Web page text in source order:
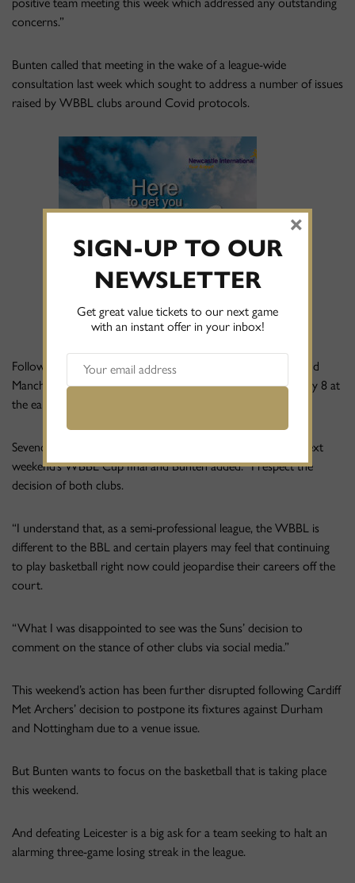
concerns.”
Bunten called that meeting in the wake of a league-wide
consultation last week which sought to address a number of issues
raised by WBBL clubs around Covid protocols.
Following a frank exchange of views both Sevenoaks Suns and
Manchester Mystics opted to halt their seasons until February 8 at
the earliest.
Sevenoaks’ decision meant the club forfeited their place in next
weekend’s WBBL Cup final and Bunten added: “I respect the
decision of both clubs.
“I understand that, as a semi-professional league, the WBBL is
different to the BBL and certain players may feel that continuing
to play basketball right now could jeopardise their careers off the
court.
“What I was disappointed to see was the Suns’ decision to
comment on the stance of other clubs via social media.”
This weekend’s action has been further disrupted following Cardiff
Met Archers’ decision to postpone its fixtures against Durham
and Nottingham due to a venue issue.
But Bunten wants to focus on the basketball that is taking place
this weekend.
And defeating Leicester is a big ask for a team seeking to halt an
alarming three-game losing streak in the league.
SIGN-UP TO OUR
NEWSLETTER
Get great value tickets to our next game
with an instant offer in your inbox!
×